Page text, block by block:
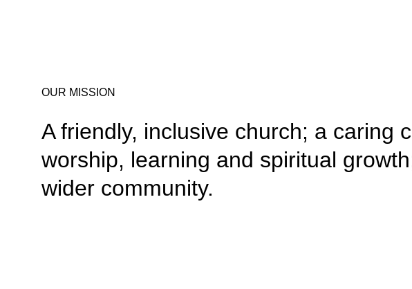
A friendly, inclusive church; a caring
worship, learning and spiritual
wider community.
OUR MISSION